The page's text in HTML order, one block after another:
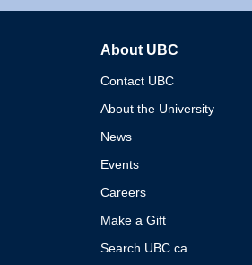
About UBC
Contact UBC
About the University
News
Events
Careers
Make a Gift
Search UBC.ca